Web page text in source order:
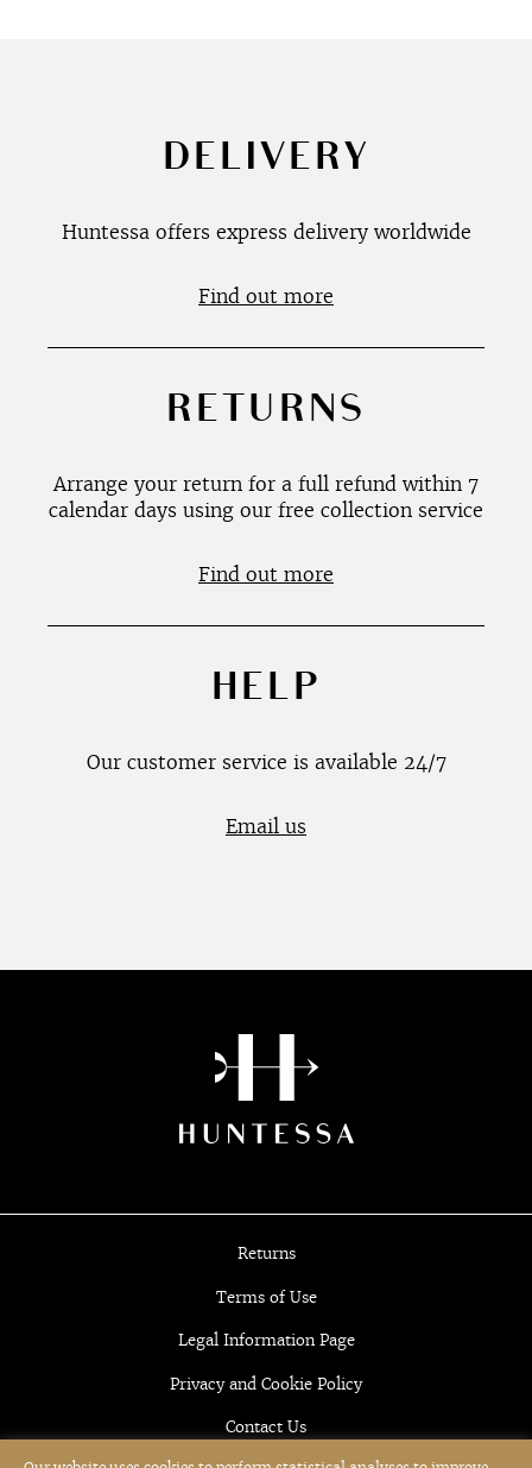
DELIVERY
Huntessa offers express delivery worldwide
Find out more
RETURNS
Arrange your return for a full refund within 7
calendar days using our free collection service
Find out more
HELP
Our customer service is available 24/7
Email us
Returns
Terms of Use
Legal Information Page
Privacy and Cookie Policy
Contact Us